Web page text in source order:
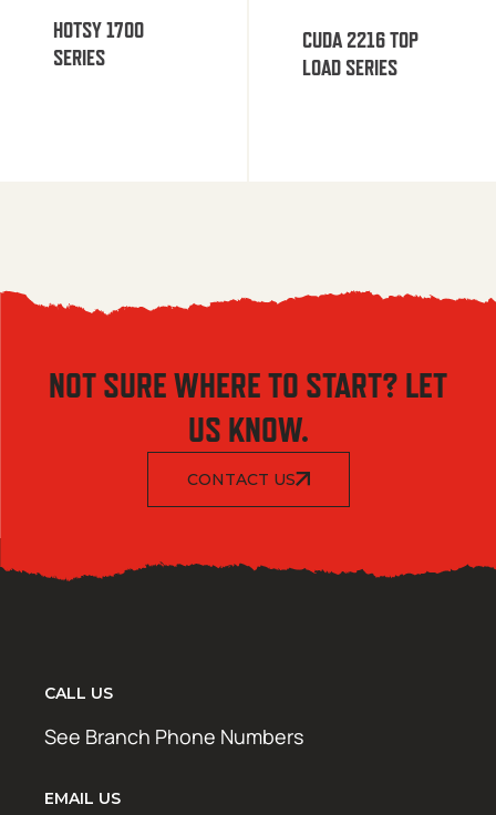
HOTSY 1700
SERIES
CUDA 2216 TOP
LOAD SERIES
NOT SURE WHERE TO START? LET
US KNOW.
CONTACT US
CALL US
See Branch Phone Numbers
EMAIL US